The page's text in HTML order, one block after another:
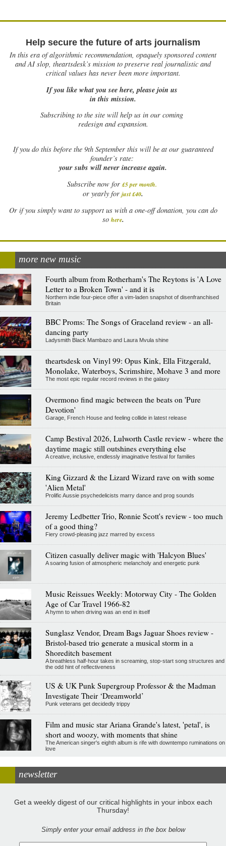
Help secure the future of arts journalism
In this era of algorithmic recommendation, opaquely sponsored content
and AI slop, theartsdesk’s mission to preserve real journalistic and
critical values has never been more important.
If you like what you see here, please join us
in this mission.
Subscribing to the site will help us in our coming
redesign and expansion.
Ifyou do this before the 9th September this will be at our guaranteed
founder’s rate:
your subs will never increase again.
Subscribe now for £5 per month.
or yearly for just £40.
Or if you simply want to support us with a one-off donation, you can do
so here.
more new music
Fourth album from Rotherham's The Reytons is 'A Love
Letter to a Broken Town' - and it is
Northern indie four-piece offer a vim-laden snapshot of disenfranchised
Britain
BBC Proms: The Songs of Graceland review - an all-
dancing party
Ladysmith Black Mambazo and Laura Mvula shine
theartsdesk on Vinyl 99: Opus Kink, Ella Fitzgerald,
Monolake, Waterboys, Scrimshire, Mohave 3 and more
The most epic regular record reviews in the galaxy
Overmono find magic between the beats on 'Pure
Devotion'
Garage, French House and feeling collide in latest release
Camp Bestival 2026, Lulworth Castle review - where the
daytime magic still outshines everything else
A creative, inclusive, endlessly imaginative festival for families
King Gizzard & the Lizard Wizard rave on with some
'Alien Metal'
Prolific Aussie psychedelicists marry dance and prog sounds
Jeremy Ledbetter Trio, Ronnie Scott's review - too much
of a good thing?
Fiery crowd-pleasing jazz marred by excess
Citizen casually deliver magic with 'Halcyon Blues'
A soaring fusion of atmospheric melancholy and energetic punk
Music Reissues Weekly: Motorway City - The Golden
Age of Car Travel 1966-82
A hymn to when driving was an end in itself
Sunglasz Vendor, Dream Bags Jaguar Shoes review -
Bristol-based trio generate a musical storm in a
Shoreditch basement
A breathless half-hour takes in screaming, stop-start song structures and
the odd hint of reflectiveness
US & UK Punk Supergroup Professor & the Madman
Investigate Their ‘Dreamworld’
Punk veterans get decidedly trippy
Film and music star Ariana Grande's latest, 'petal', is
short and woozy, with moments that shine
The American singer's eighth album is rife with downtempo ruminations on
love
newsletter
Get a weekly digest of our critical highlights in your inbox each
Thursday!
Simply enter your email address in the box below